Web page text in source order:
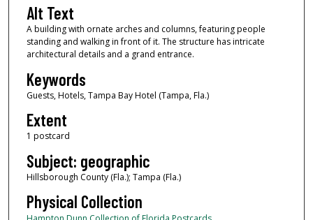
Alt Text
A building with ornate arches and columns, featuring people
standing and walking in front of it. The structure has intricate
architectural details and a grand entrance.
Keywords
Guests, Hotels, Tampa Bay Hotel (Tampa, Fla.)
Extent
1 postcard
Subject: geographic
Hillsborough County (Fla.); Tampa (Fla.)
Physical Collection